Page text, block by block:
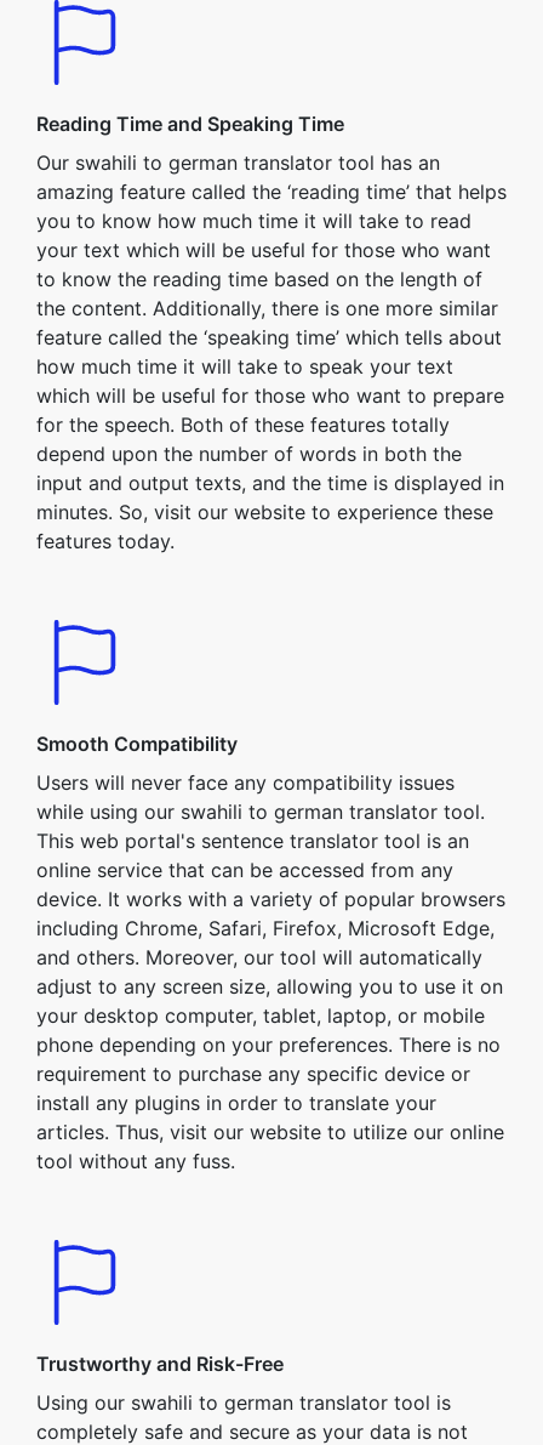
Reading Time and Speaking Time
Our swahili to german translator tool has an
amazing feature called the ‘reading time’ that helps
you to know how much time it will take to read
your text which will be useful for those who want
to know the reading time based on the length of
the content. Additionally, there is one more similar
feature called the ‘speaking time’ which tells about
how much time it will take to speak your text
which will be useful for those who want to prepare
for the speech. Both of these features totally
depend upon the number of words in both the
input and output texts, and the time is displayed in
minutes. So, visit our website to experience these
features today.
Smooth Compatibility
Users will never face any compatibility issues
while using our swahili to german translator tool.
This web portal's sentence translator tool is an
online service that can be accessed from any
device. It works with a variety of popular browsers
including Chrome, Safari, Firefox, Microsoft Edge,
and others. Moreover, our tool will automatically
adjust to any screen size, allowing you to use it on
your desktop computer, tablet, laptop, or mobile
phone depending on your preferences. There is no
requirement to purchase any specific device or
install any plugins in order to translate your
articles. Thus, visit our website to utilize our online
tool without any fuss.
Trustworthy and Risk-Free
Using our swahili to german translator tool is
completely safe and secure as your data is not